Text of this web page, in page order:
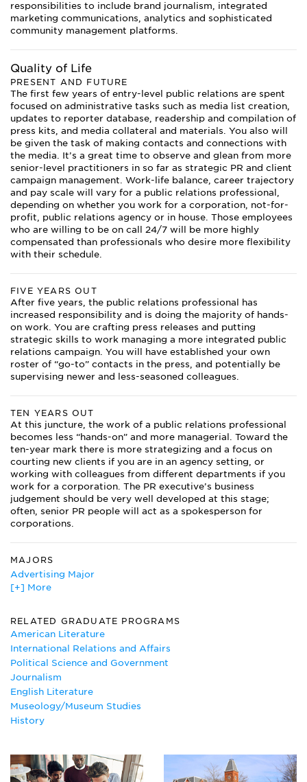
responsibilities to include brand journalism, integrated
marketing communications, analytics and sophisticated
community management platforms.
Quality of Life
PRESENT AND FUTURE
The first few years of entry-level public relations are spent
focused on administrative tasks such as media list creation,
updates to reporter database, readership and compilation of
press kits, and media collateral and materials. You also will
be given the task of making contacts and connections with
the media. It’s a great time to observe and glean from more
senior-level practitioners in so far as strategic PR and client
campaign management. Work-life balance, career trajectory
and pay scale will vary for a public relations professional,
depending on whether you work for a corporation, not-for-
profit, public relations agency or in house. Those employees
who are willing to be on call 24/7 will be more highly
compensated than professionals who desire more flexibility
with their schedule.
FIVE YEARS OUT
After five years, the public relations professional has
increased responsibility and is doing the majority of hands-
on work. You are crafting press releases and putting
strategic skills to work managing a more integrated public
relations campaign. You will have established your own
roster of “go-to” contacts in the press, and potentially be
supervising newer and less-seasoned colleagues.
TEN YEARS OUT
At this juncture, the work of a public relations professional
becomes less “hands-on” and more managerial. Toward the
ten-year mark there is more strategizing and a focus on
courting new clients if you are in an agency setting, or
working with colleagues from different departments if you
work for a corporation. The PR executive’s business
judgement should be very well developed at this stage;
often, senior PR people will act as a spokesperson for
corporations.
MAJORS
Advertising Major
Agricultural Journalism
Business Communications
Canadian Studies
English
English Literature Major
French
History
International Relations
Journalism
Peace Studies
Philosophy
[+] More
RELATED GRADUATE PROGRAMS
American Literature
International Relations and Affairs
Political Science and Government
Journalism
English Literature
Museology/Museum Studies
History